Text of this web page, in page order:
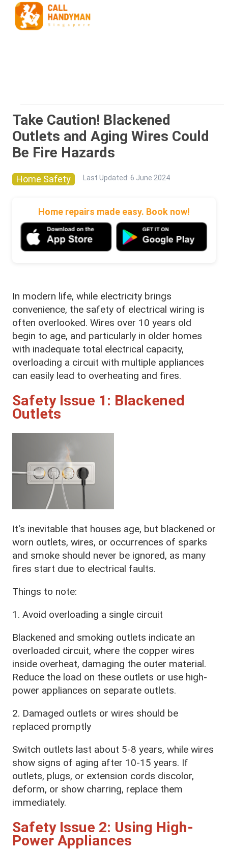
Take Caution! Blackened
Outlets and Aging Wires Could
Be Fire Hazards
Home Safety Last Updated: 6 June 2024
Home repairs made easy. Book now!
In modern life, while electricity brings
convenience, the safety of electrical wiring is
often overlooked. Wires over 10 years old
begin to age, and particularly in older homes
with inadequate total electrical capacity,
overloading a circuit with multiple appliances
can easily lead to overheating and fires.
Safety Issue 1: Blackened
Outlets
It's inevitable that houses age, but blackened or
worn outlets, wires, or occurrences of sparks
and smoke should never be ignored, as many
fires start due to electrical faults.
Things to note:
1. Avoid overloading a single circuit
Blackened and smoking outlets indicate an
overloaded circuit, where the copper wires
inside overheat, damaging the outer material.
Reduce the load on these outlets or use high-
power appliances on separate outlets.
2. Damaged outlets or wires should be
replaced promptly
Switch outlets last about 5-8 years, while wires
show signs of aging after 10-15 years. If
outlets, plugs, or extension cords discolor,
deform, or show charring, replace them
immediately.
Safety Issue 2: Using High-
Power Appliances